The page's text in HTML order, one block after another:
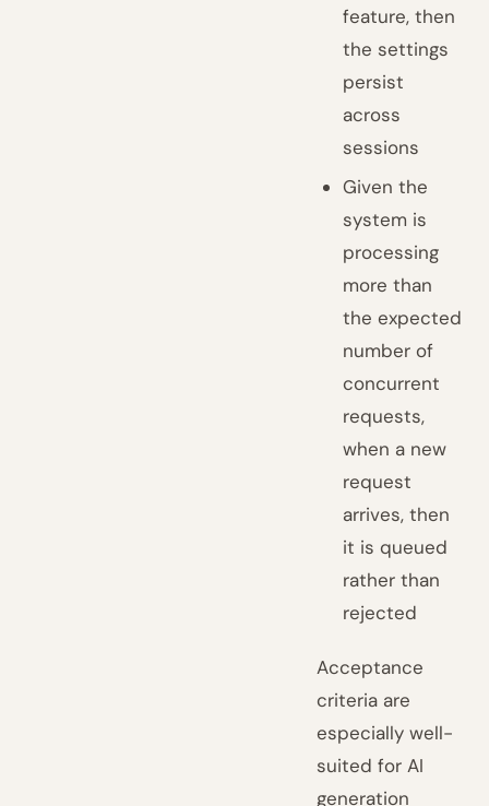
feature, then
the settings
persist
across
sessions
Given the
system is
processing
more than
the expected
number of
concurrent
requests,
when a new
request
arrives, then
it is queued
rather than
rejected
Acceptance
criteria are
especially well-
suited for AI
generation